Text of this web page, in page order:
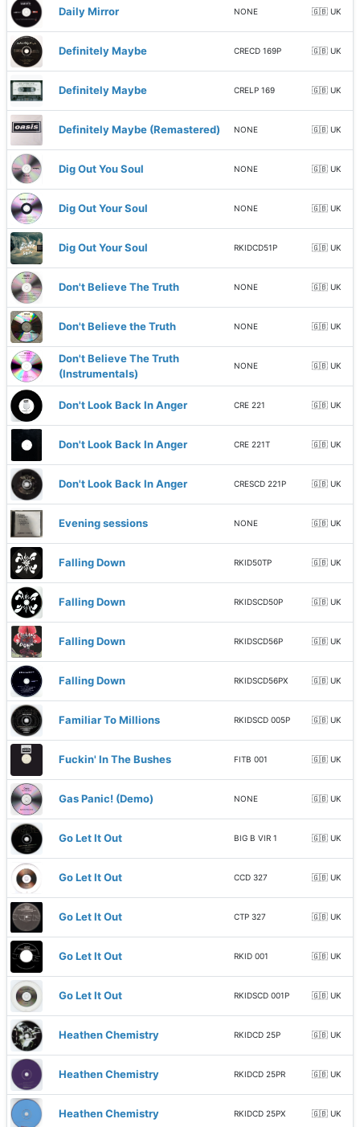
Daily Mirror NONE 🇬🇧 UK
Definitely Maybe CRECD 169P 🇬🇧 UK
Definitely Maybe CRELP 169 🇬🇧 UK
Definitely Maybe (Remastered) NONE 🇬🇧 UK
Dig Out You Soul NONE 🇬🇧 UK
Dig Out Your Soul NONE 🇬🇧 UK
Dig Out Your Soul RKIDCD51P 🇬🇧 UK
Don't Believe The Truth NONE 🇬🇧 UK
Don't Believe the Truth NONE 🇬🇧 UK
Don't Believe The Truth
(Instrumentals)
NONE 🇬🇧 UK
Don't Look Back In Anger CRE 221 🇬🇧 UK
Don't Look Back In Anger CRE 221T 🇬🇧 UK
Don't Look Back In Anger CRESCD 221P 🇬🇧 UK
Evening sessions NONE 🇬🇧 UK
Falling Down RKID50TP 🇬🇧 UK
Falling Down RKIDSCD50P 🇬🇧 UK
Falling Down RKIDSCD56P 🇬🇧 UK
Falling Down RKIDSCD56PX 🇬🇧 UK
Familiar To Millions RKIDSCD 005P 🇬🇧 UK
Fuckin' In The Bushes FITB 001 🇬🇧 UK
Gas Panic! (Demo) NONE 🇬🇧 UK
Go Let It Out BIG B VIR 1 🇬🇧 UK
Go Let It Out CCD 327 🇬🇧 UK
Go Let It Out CTP 327 🇬🇧 UK
Go Let It Out RKID 001 🇬🇧 UK
Go Let It Out RKIDSCD 001P 🇬🇧 UK
Heathen Chemistry RKIDCD 25P 🇬🇧 UK
Heathen Chemistry RKIDCD 25PR 🇬🇧 UK
Heathen Chemistry RKIDCD 25PX 🇬🇧 UK